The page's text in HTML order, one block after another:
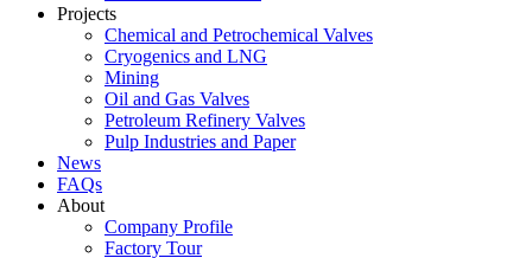
Projects
Chemical and Petrochemical Valves
Cryogenics and LNG
Mining
Oil and Gas Valves
Petroleum Refinery Valves
Pulp Industries and Paper
News
FAQs
About
Company Profile
Factory Tour